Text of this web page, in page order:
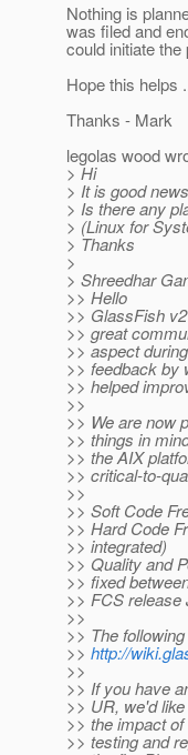
Nothing is
was filed and
could initiate the
Hope this helps
Thanks - Mark
legolas wood
> Hi
> It is good
> Is there any
> (Linux for
> Thanks
>
> Shreedhar
>> Hello
>> GlassFish
>> great
>> aspect
>> feedback by
>> helped
>>
>> We are now
>> things in
>> the AIX
>> critical-to-
>>
>> Soft Code
>> Hard Code
>> integrated)
>> Quality and
>> fixed
>> FCS release
>>
>> The
>> http://
>>
>> If you have
>> UR, we'd
>> the impact
>> testing and